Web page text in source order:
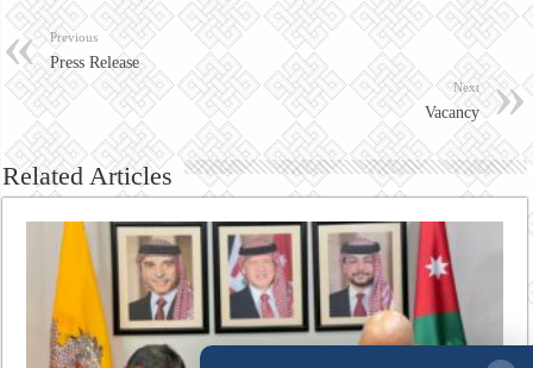
Previous
Press Release
Next
Vacancy
Related Articles